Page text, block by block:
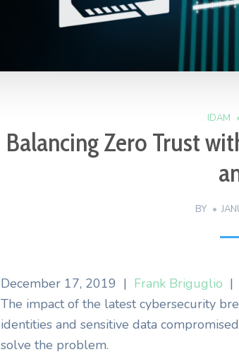
IDAM
Balancing Zero Trust
BY
December 17, 2019 | Frank Briguglio |
The impact of the latest cybersecurity
identities and sensitive data
solve the problem.